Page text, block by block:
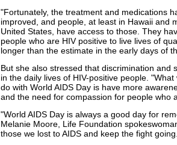
"Fortunately, the treatment and medications
improved, and people, at least in Hawaii and
United States, have access to those. They
people who are HIV positive to live lives of
longer than the estimate in the early days of
But she also stressed that discrimination and
in the daily lives of HIV-positive people.
do with World AIDS Day is have more
and the need for compassion for people who
"World AIDS Day is always a good day for
Melanie Moore, Life Foundation
those we lost to AIDS and keep the fight